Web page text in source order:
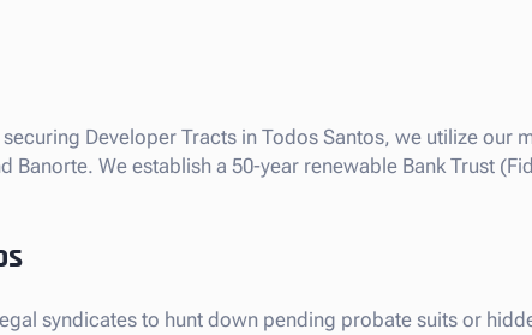
Developer Tracts in Todos Santos, we utilize our
We establish a 50-year renewable Bank Trust
syndicates to hunt down pending probate suits or